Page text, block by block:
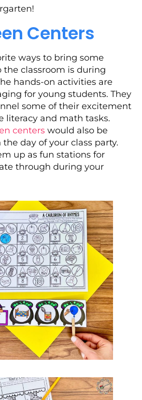
Centers
ways to bring some
the classroom is during
hands-on activities are
for young students. They
some of their excitement
literacy and math tasks.
centers would also be
day of your class party.
up as fun stations for
through during your